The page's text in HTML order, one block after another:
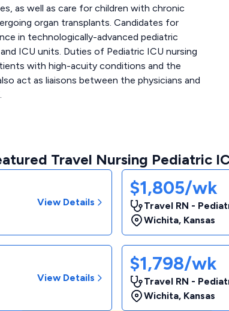
as well as care for children with chronic
organ transplants. Candidates for
in technologically-advanced pediatric
ICU units. Duties of Pediatric ICU nursing
with high-acuity conditions and the
act as liaisons between the physicians and
Travel Nursing Pediatric
View Details
$1,805/wk
Travel RN -
Wichita, Kansas
View Details
$1,798/wk
Travel RN -
Wichita, Kansas